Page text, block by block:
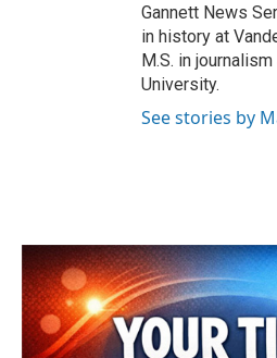
Gannett News
in history at
M.S. in
University.
See stories by